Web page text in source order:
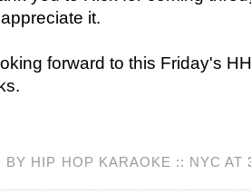
it.
forward to this Friday's
BY HIP HOP KARAOKE :: NYC AT